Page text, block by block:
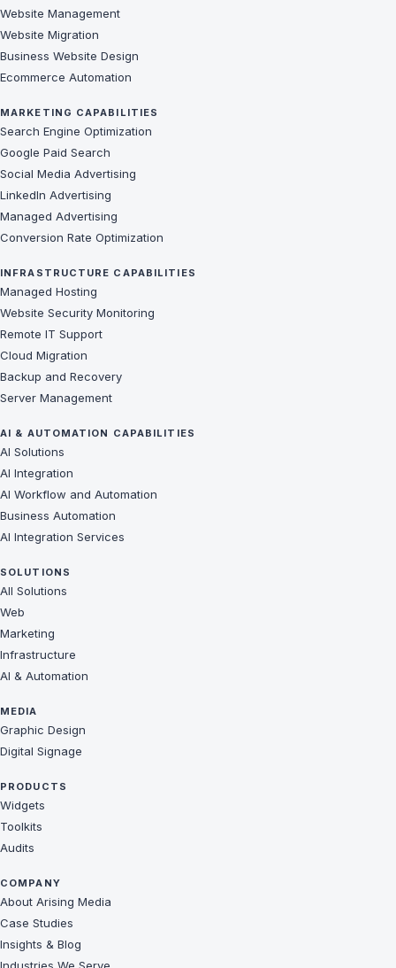
Website Management
Website Migration
Business Website Design
Ecommerce Automation
MARKETING CAPABILITIES
Search Engine Optimization
Google Paid Search
Social Media Advertising
LinkedIn Advertising
Managed Advertising
Conversion Rate Optimization
INFRASTRUCTURE CAPABILITIES
Managed Hosting
Website Security Monitoring
Remote IT Support
Cloud Migration
Backup and Recovery
Server Management
AI & AUTOMATION CAPABILITIES
AI Solutions
AI Integration
AI Workflow and Automation
Business Automation
AI Integration Services
SOLUTIONS
All Solutions
Web
Marketing
Infrastructure
AI & Automation
MEDIA
Graphic Design
Digital Signage
PRODUCTS
Widgets
Toolkits
Audits
COMPANY
About Arising Media
Case Studies
Insights & Blog